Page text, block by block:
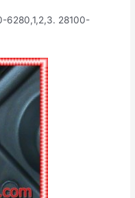
6280,1,2,3. 28100-